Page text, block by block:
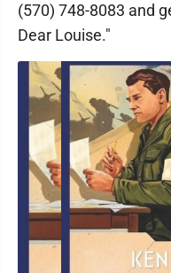
(570) 748-8083 and
Dear Louise."